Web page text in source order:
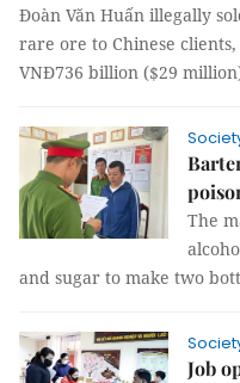
Đoàn Văn Huấn illegally
rare ore to Chinese
VNĐ736 billion ($29
The
and sugar to make two
Job